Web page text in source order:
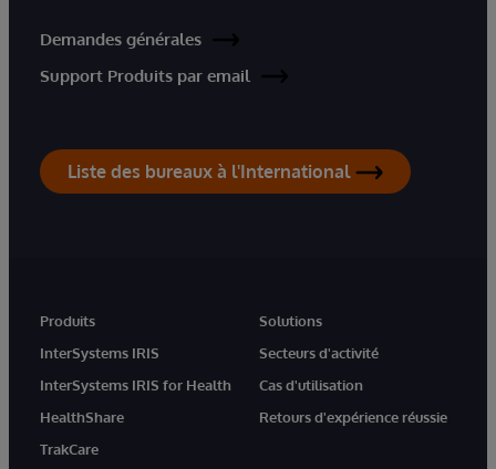
Demandes générales
Support Produits par email
Liste des bureaux à l'International
Produits
InterSystems IRIS
InterSystems IRIS for Health
HealthShare
TrakCare
Solutions
Secteurs d'activité
Cas d'utilisation
Retours d'expérience réussie